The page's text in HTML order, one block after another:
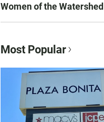
Women of the Watershed
Most Popular